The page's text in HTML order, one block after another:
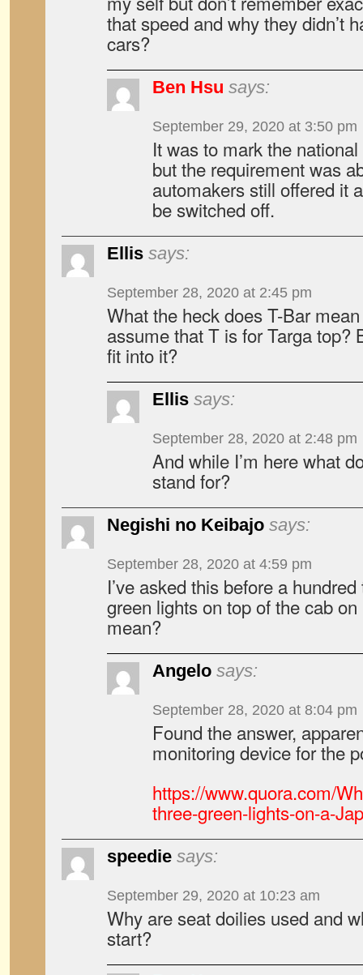
that speed and why they didn’t
cars?
Ben Hsu says:
September 29, 2020 at 3:50 pm
It was to mark the
but the requirement was
automakers still offered it
be switched off.
Ellis says:
September 28, 2020 at 2:45 pm
What the heck does T-Bar
assume that T is for Targa top?
fit into it?
Ellis says:
September 28, 2020 at 2:48 pm
And while I’m here what
stand for?
Negishi no Keibajo says:
September 28, 2020 at 4:59 pm
I’ve asked this before a
green lights on top of the cab
mean?
Angelo says:
September 28, 2020 at 8:04 pm
Found the answer,
monitoring device for the
https://www.quora.com/
three-green-lights-on-a-
speedie says:
September 29, 2020 at 10:23 am
Why are seat doilies used and
start?